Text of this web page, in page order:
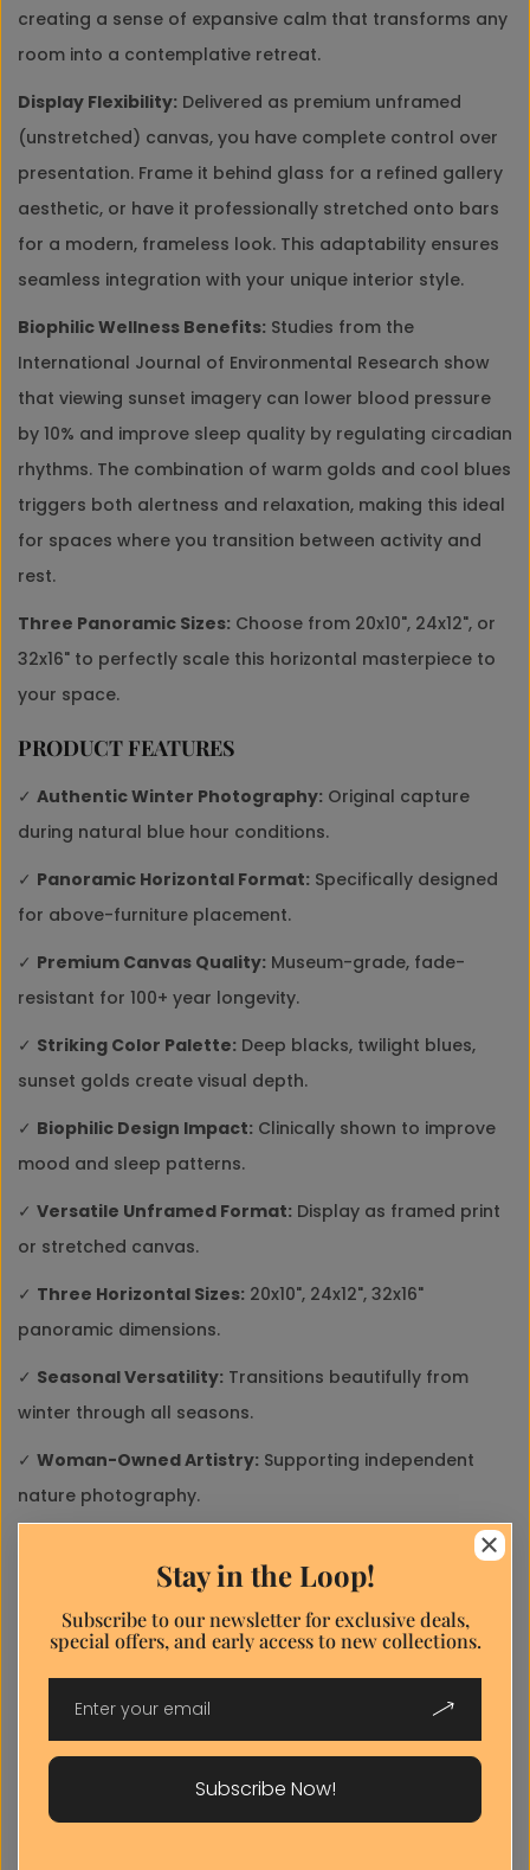
Ask a Question
* Required fields
Name*
E-
creating a sense of expansive calm that transforms any
room into a contemplative retreat.
Display Flexibility: Delivered as premium unframed
(unstretched) canvas, you have complete control over
presentation. Frame it behind glass for a refined gallery
aesthetic, or have it professionally stretched onto bars
for a modern, frameless look. This adaptability ensures
seamless integration with your unique interior style.
Biophilic Wellness Benefits: Studies from the
International Journal of Environmental Research show
that viewing sunset imagery can lower blood pressure
by 10% and improve sleep quality by regulating circadian
rhythms. The combination of warm golds and cool blues
triggers both alertness and relaxation, making this ideal
for spaces where you transition between activity and
rest.
Three Panoramic Sizes: Choose from 20x10", 24x12", or
32x16" to perfectly scale this horizontal masterpiece to
your space.
PRODUCT FEATURES
✓ Authentic Winter Photography: Original capture
during natural blue hour conditions.
✓ Panoramic Horizontal Format: Specifically designed
for above-furniture placement.
✓ Premium Canvas Quality: Museum-grade, fade-
resistant for 100+ year longevity.
✓ Striking Color Palette: Deep blacks, twilight blues,
sunset golds create visual depth.
✓ Biophilic Design Impact: Clinically shown to improve
mood and sleep patterns.
✓ Versatile Unframed Format: Display as framed print
or stretched canvas.
✓ Three Horizontal Sizes: 20x10", 24x12", 32x16"
panoramic dimensions.
✓ Seasonal Versatility: Transitions beautifully from
winter through all seasons.
✓ Woman-Owned Artistry: Supporting independent
nature photography.
environmental impact.
Gallery-Ready Quality:Professional color calibration
Shipping:Your artwork is printed to order and usually
shipped the next two business days as your purchase
We use cellophane wraps or bags, rigid and clearly
marked and labeled envelopes to ensure your print is
Close
Discount
popup
Stay in the Loop!
Subscribe to our newsletter for exclusive deals,
special offers, and early access to new collections.
Discount popup
Subscribe Now!